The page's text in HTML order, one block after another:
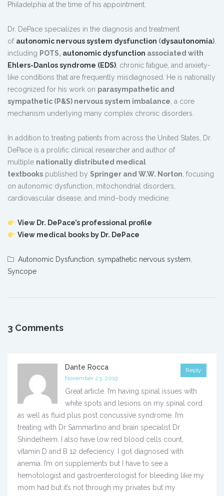
Philadelphia at the time of his appointment.
Dr. DePace specializes in the diagnosis and treatment
of autonomic nervous system dysfunction (dysautonomia),
including POTS, autonomic dysfunction associated with
Ehlers-Danlos syndrome (EDS), chronic fatigue, and anxiety-
like conditions that are frequently misdiagnosed. He is nationally
recognized for his work on parasympathetic and
sympathetic (P&S) nervous system imbalance, a core
mechanism underlying many complex chronic disorders.
In addition to treating patients from across the United States, Dr.
DePace is a prolific clinical researcher and author of
multiple nationally distributed medical
textbooks published by Springer and W.W. Norton, focusing
on autonomic dysfunction, mitochondrial disorders,
cardiovascular disease, and mind–body medicine.
View Dr. DePace’s professional profile
View medical books by Dr. DePace
Autonomic Dysfunction, sympathetic nervous system,
Syncope
3 Comments
Reply
Dante Rocca
November 23, 2019
Great article. I’m having spinal issues with
white spots and lesions on my spinal cord
as well as fluid plus post concussive syndrome. I’m
treating with Dr Sammartino and brain specialist Dr
Shindelheim. I also have low red blood cells count,
vitamin D and B 12 defeciency. I got diagnosed with
anemia. I’m on supplements but I have to see a
hemotologist and gastroenterologist for bleeding like my
mom had but it’s not through my privates but my